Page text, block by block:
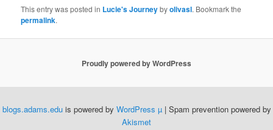
This entry was posted in Lucie's Journeybyolivasl. Bookmark the
permalink.
Proudly powered by WordPress
blogs.adams.eduis powered by WordPress µ| Spam prevention powered by
Akismet